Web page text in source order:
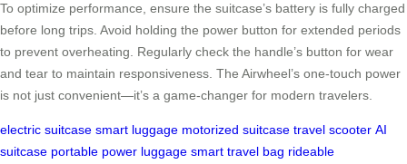
To optimize performance, ensure the suitcase’s battery is fully charged
before long trips. Avoid holding the power button for extended periods
to prevent overheating. Regularly check the handle’s button for wear
and tear to maintain responsiveness. The Airwheel’s one-touch power
is not just convenient—it’s a game-changer for modern travelers.
electric suitcase smart luggage motorized suitcase travel scooter AI
suitcase portable power luggage smart travel bag rideable